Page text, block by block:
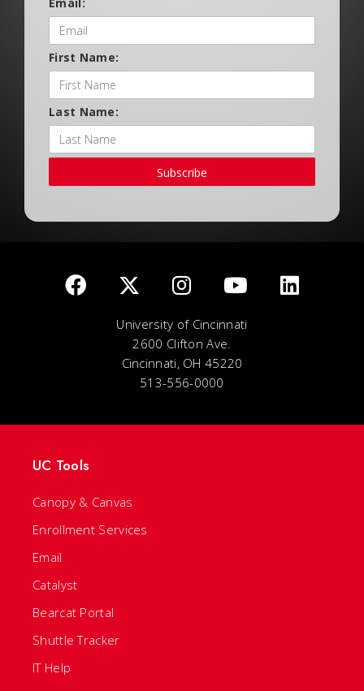
First Name:
Last Name:
Subscribe
University of Cincinnati
2600 Clifton Ave.
Cincinnati, OH 45220
513-556-0000
UC Tools
Canopy & Canvas
Enrollment Services
Email
Catalyst
Bearcat Portal
Shuttle Tracker
IT Help